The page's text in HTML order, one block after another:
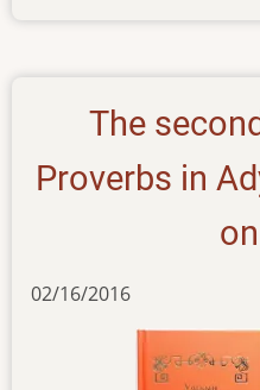
180216
The
Proverbs in
02/16/2016